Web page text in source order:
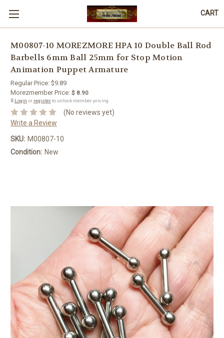
CART
M00807-10 MOREZMORE HPA 10 Double Ball Rod
Barbells 6mm Ball 25mm for Stop Motion
Animation Puppet Armature
Regular Price: $9.89
Morezmember Price: $ 8.90
🔒 Login or registerto unlock member pricing.
(No reviews yet)
Write a Review
SKU: M00807-10
Condition: New